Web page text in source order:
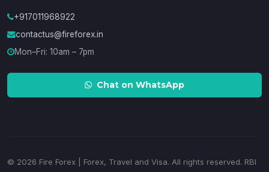
+917011968922
contactus@fireforex.in
Mon–Fri: 10am – 7pm
Chat on WhatsApp
© 2026 Fire Forex | Forex, Travel and Visa. All rights reserved. RBI